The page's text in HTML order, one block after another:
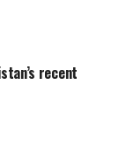
recent